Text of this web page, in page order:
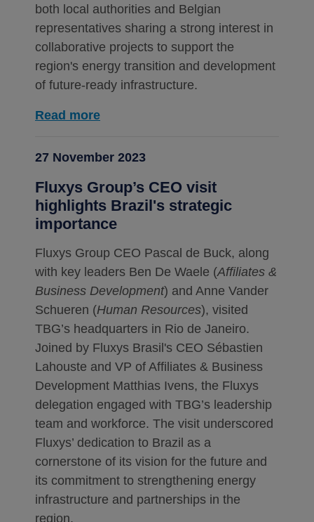
both local authorities and Belgian
representatives sharing a strong interest in
collaborative projects to support the
region's energy transition and development
of future-ready infrastructure.
Read more
27 November 2023
Fluxys Group’s CEO visit
highlights Brazil's strategic
importance
Fluxys Group CEO Pascal de Buck, along
with key leaders Ben De Waele (Affiliates &
Business Development) and Anne Vander
Schueren (Human Resources), visited
TBG’s headquarters in Rio de Janeiro.
Joined by Fluxys Brasil's CEO Sébastien
Lahouste and VP of Affiliates & Business
Development Matthias Ivens, the Fluxys
delegation engaged with TBG’s leadership
team and workforce. The visit underscored
Fluxys’ dedication to Brazil as a
cornerstone of its vision for the future and
its commitment to strengthening energy
infrastructure and partnerships in the
region.